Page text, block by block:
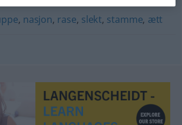
, nasjon, rase, slekt, stamme, ætt